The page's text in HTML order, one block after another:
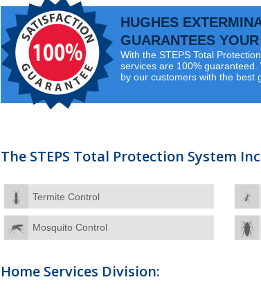
HUGHES
GUARANTEES
With the STEPS Total
services are 100%
by our customers with the best
The STEPS Total Protection System
Termite Control
Mosquito Control
Home Services Division: